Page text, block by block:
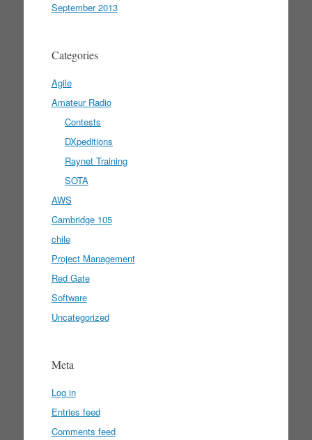
September 2013
Categories
Agile
Amateur Radio
Contests
DXpeditions
Raynet Training
SOTA
AWS
Cambridge 105
chile
Project Management
Red Gate
Software
Uncategorized
Meta
Log in
Entries feed
Comments feed